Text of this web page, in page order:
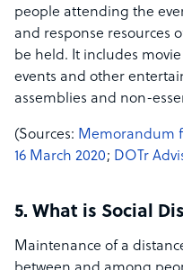
people attending the
and response resources
be held. It includes
events and other
assemblies and non-
(S​ources​:​ ​ Memorandum
16 March 2020;​ ​ DOTr
5. What is Social
Maintenance of a